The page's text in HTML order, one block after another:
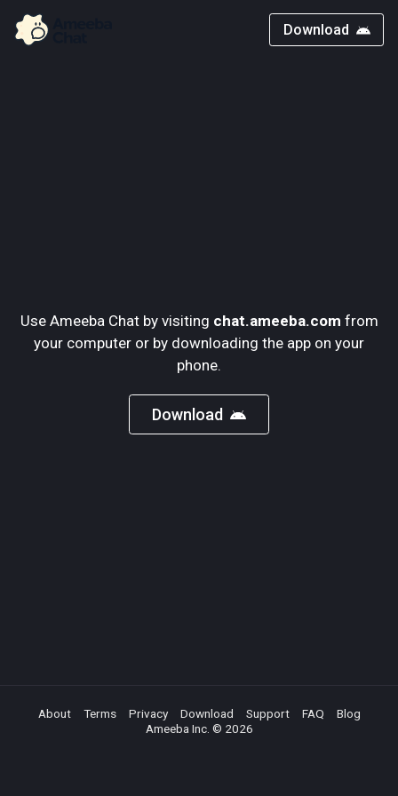
Download
Use Ameeba Chat by visiting chat.ameeba.com from
your computer or by downloading the app on your
phone.
Download
Ameeba Inc. © 2026
About Terms Privacy Download Support FAQ Blog